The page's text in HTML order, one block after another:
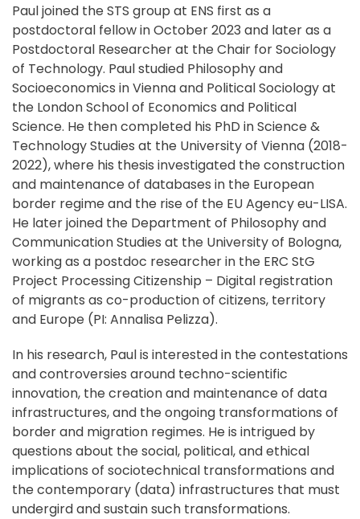
Paul joined the STS group at ENS first as a
postdoctoral fellow in October 2023 and later as a
Postdoctoral Researcher at the Chair for Sociology
of Technology. Paul studied Philosophy and
Socioeconomics in Vienna and Political Sociology at
the London School of Economics and Political
Science. He then completed his PhD in Science &
Technology Studies at the University of Vienna (2018-
2022), where his thesis investigated the construction
and maintenance of databases in the European
border regime and the rise of the EU Agency eu-LISA.
He later joined the Department of Philosophy and
Communication Studies at the University of Bologna,
working as a postdoc researcher in the ERC StG
Project Processing Citizenship – Digital registration
of migrants as co-production of citizens, territory
and Europe (PI: Annalisa Pelizza).
In his research, Paul is interested in the contestations
and controversies around techno-scientific
innovation, the creation and maintenance of data
infrastructures, and the ongoing transformations of
border and migration regimes. He is intrigued by
questions about the social, political, and ethical
implications of sociotechnical transformations and
the contemporary (data) infrastructures that must
undergird and sustain such transformations.